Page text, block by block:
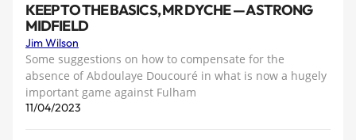
KEEP TO THE BASICS, MR DYCHE — A STRONG
MIDFIELD
Jim Wilson
Some suggestions on how to compensate for the
absence of Abdoulaye Doucouré in what is now a hugely
important game against Fulham
11/04/2023